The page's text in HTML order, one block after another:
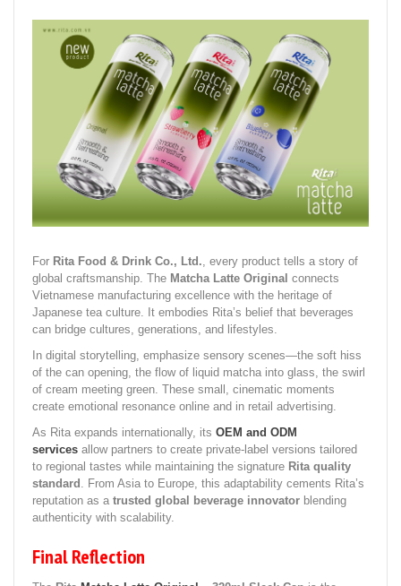
For Rita Food & Drink Co., Ltd., every product tells a story of
global craftsmanship. The Matcha Latte Original connects
Vietnamese manufacturing excellence with the heritage of
Japanese tea culture. It embodies Rita’s belief that beverages
can bridge cultures, generations, and lifestyles.
In digital storytelling, emphasize sensory scenes—the soft hiss
of the can opening, the flow of liquid matcha into glass, the swirl
of cream meeting green. These small, cinematic moments
create emotional resonance online and in retail advertising.
As Rita expands internationally, its OEM and ODM
services allow partners to create private-label versions tailored
to regional tastes while maintaining the signature Rita quality
standard . From Asia to Europe, this adaptability cements Rita’s
reputation as a trusted global beverage innovator blending
authenticity with scalability.
Final Reflection